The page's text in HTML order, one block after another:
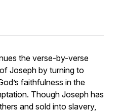
the verse-by-verse
Joseph by turning to
faithfulness in the
Though Joseph has
and sold into slavery,